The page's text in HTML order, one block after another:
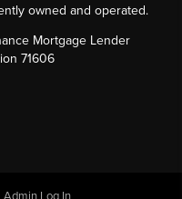
owned and operated.
Mortgage Lender
71606